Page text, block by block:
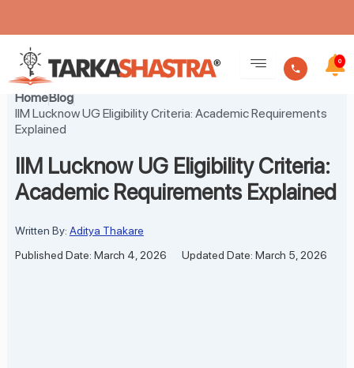
content
0
HomeBlog
IIM Lucknow UG Eligibility Criteria: Academic Requirements
Explained
IIM Lucknow UG Eligibility Criteria:
Academic Requirements Explained
Written By: Aditya Thakare
Published Date: March 4, 2026
Updated Date: March 5, 2026